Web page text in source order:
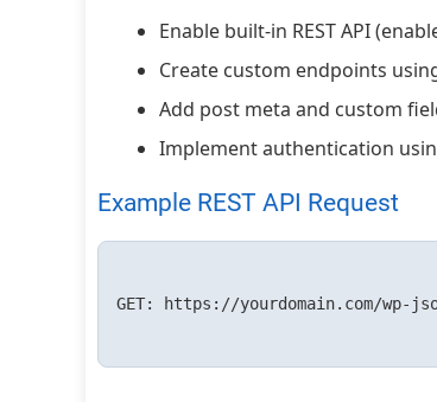
Enable built-in REST API
Create custom endpoints
Add post meta and custom
Implement authentication
Example REST API Request
GET: https://yourdomain.com/wp-